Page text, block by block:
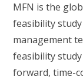
MFN is the
feasibility
management
feasibility
forward, time-